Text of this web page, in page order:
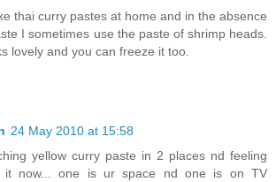
thai curry pastes at home and in the absence
I sometimes use the paste of shrimp heads.
lovely and you can freeze it too.
24 May 2010 at 15:58
yellow curry paste in 2 places nd feeling
it now... one is ur space nd one is on TV